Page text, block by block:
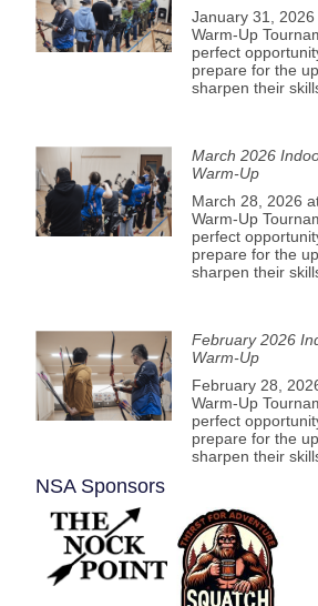
January 31,
Warm-Up
perfect
prepare for the
sharpen their
March 2026
Warm-Up
March 28, 2026
Warm-Up
perfect
prepare for the
sharpen their
February 2026
Warm-Up
February 28,
Warm-Up
perfect
prepare for the
sharpen their
NSA Sponsors